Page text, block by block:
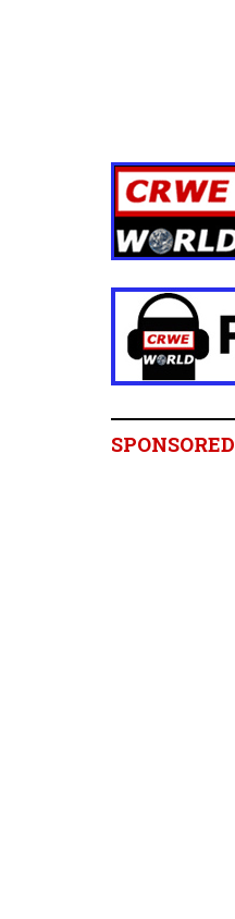
SPONSORED